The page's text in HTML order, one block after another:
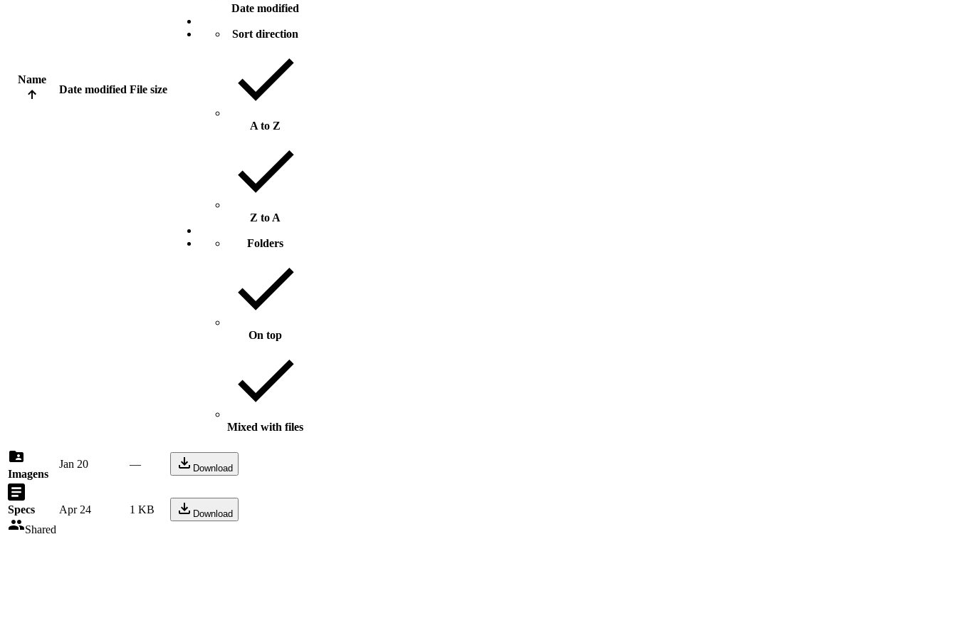
Name
Date modified File size
Date modified
Sort direction
A to Z
Z to A
Folders
On top
Mixed with files
Imagens
Jan 20 — Download
Specs
Shared
Apr 24 1 KB Download